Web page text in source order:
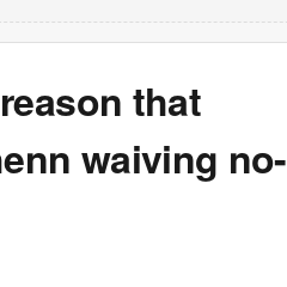
that
waiving no-